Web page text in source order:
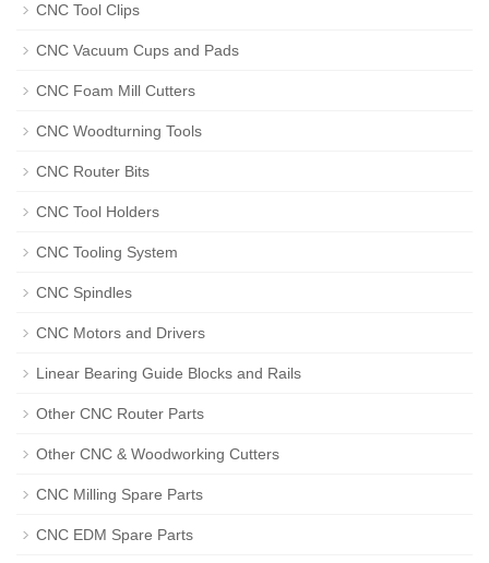
CNC Tool Clips
CNC Vacuum Cups and Pads
CNC Foam Mill Cutters
CNC Woodturning Tools
CNC Router Bits
CNC Tool Holders
CNC Tooling System
CNC Spindles
CNC Motors and Drivers
Linear Bearing Guide Blocks and Rails
Other CNC Router Parts
Other CNC & Woodworking Cutters
CNC Milling Spare Parts
CNC EDM Spare Parts